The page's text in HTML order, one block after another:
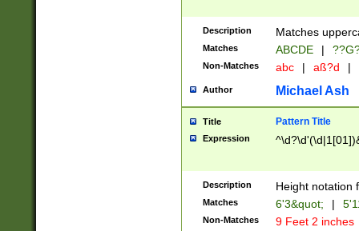
2[0-8]|1\d|0?[1-
maximum
been checked
the number of
\k<sep> #
zeros if needed
followed by a
format (0?[1-
minutes and
Description Matches
Matches ABCDE |
Non-Matches abc | aß?d |
Author Michael Ash
Title Pattern Title
Expression
Description Height notation
Matches 6'3&quot; |
Non-Matches 9 Feet 2 inches